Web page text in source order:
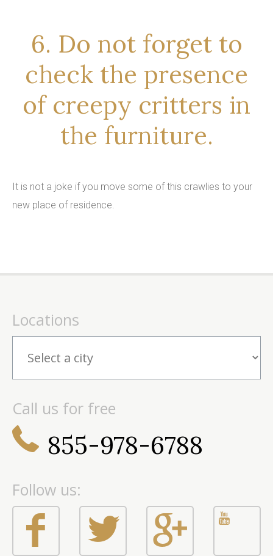
6. Do not forget to
check the presence
of creepy critters in
the furniture.
It is not a joke if you move some of this crawlies to your
new place of residence.
Locations
Call us for free
855-978-6788
Follow us: